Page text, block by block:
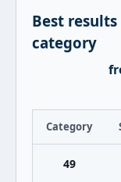
Best
category
Category
49